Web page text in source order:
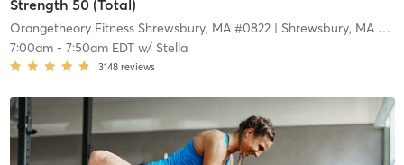
Strength 50 (Total)
Orangetheory Fitness Shrewsbury, MA #0822| Shrewsbury, MA #0822
7:00am- 7:50am EDTw/ Stella
3148 reviews